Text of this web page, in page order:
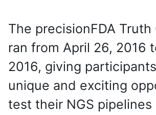
The precisionFDA Truth
ran from April 26, 2016
2016, giving
unique and exciting
test their NGS pipelines